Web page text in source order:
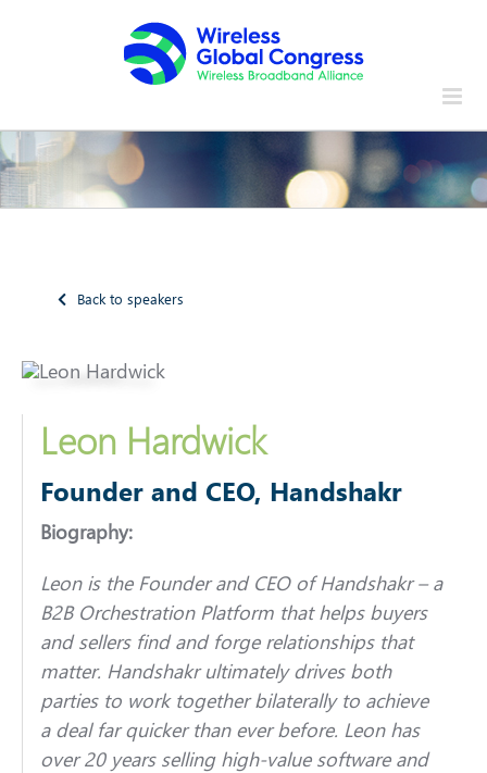
Back to speakers
Leon Hardwick
Founder and CEO, Handshakr
Biography:
Leon is the Founder and CEO of Handshakr – a
B2B Orchestration Platform that helps buyers
and sellers find and forge relationships that
matter. Handshakr ultimately drives both
parties to work together bilaterally to achieve
a deal far quicker than ever before. Leon has
over 20 years selling high-value software and